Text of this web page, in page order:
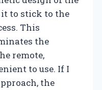
to stick to the
This
the
remote,
to use. If I
the